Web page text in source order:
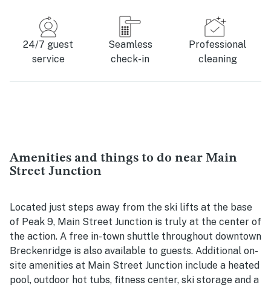
24/7 guest
service
Seamless
check-in
Professional
cleaning
Amenities and things to do near Main
Street Junction
Located just steps away from the ski lifts at the base
of Peak 9, Main Street Junction is truly at the center of
the action. A free in-town shuttle throughout downtown
Breckenridge is also available to guests. Additional on-
site amenities at Main Street Junction include a heated
pool, outdoor hot tubs, fitness center, ski storage and a